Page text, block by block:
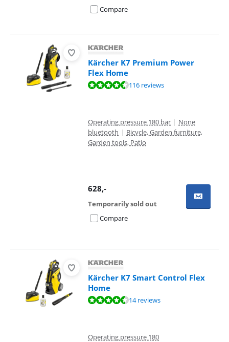
Compare
Kärcher K7 Premium Power
Flex Home
Review is 9,1 out of 10, based on 116 reviews.116 reviews
Operating pressure 180 bar | None
bluetooth | Bicycle, Garden furniture,
Garden tools, Patio
628,-
Temporarily sold out
Compare
Kärcher K7 Smart Control Flex
Home
Review is 9,2 out of 10, based on 14 reviews.14 reviews
Operating pressure 180